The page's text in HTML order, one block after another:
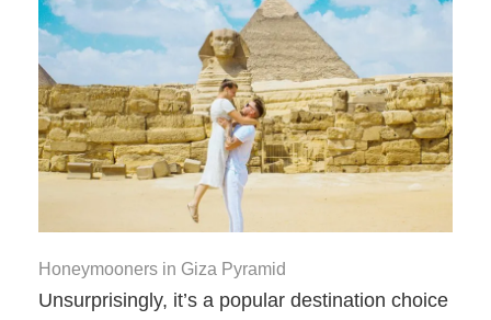
Honeymooners in Giza Pyramid
Unsurprisingly, it’s a popular destination choice